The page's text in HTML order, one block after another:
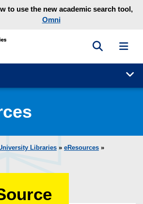
to use the new academic search tool,
Omni
University Library homepage
Toggle
Libraries » eResources »